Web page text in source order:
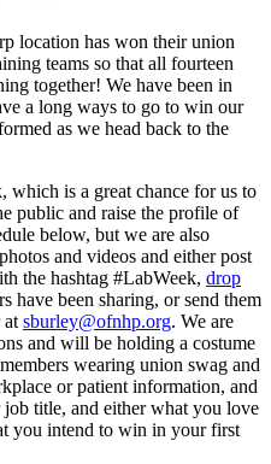
location has won their union
teams so that all fourteen
together! We have been in
a long ways to go to win our
as we head back to the
is a great chance for us to
public and raise the profile of
below, but we are also
and videos and either post
the hashtag #LabWeek, drop
have been sharing, or send them
at sburley@ofnhp.org. We are
and will be holding a costume
wearing union swag and
or patient information, and
title, and either what you love
you intend to win in your first